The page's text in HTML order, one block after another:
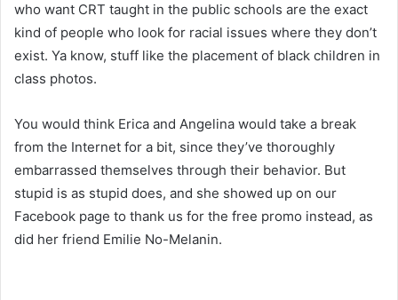
who want CRT taught in the public schools are the exact
kind of people who look for racial issues where they don’t
exist. Ya know, stuff like the placement of black children in
class photos.
You would think Erica and Angelina would take a break
from the Internet for a bit, since they’ve thoroughly
embarrassed themselves through their behavior. But
stupid is as stupid does, and she showed up on our
Facebook page to thank us for the free promo instead, as
did her friend Emilie No-Melanin.